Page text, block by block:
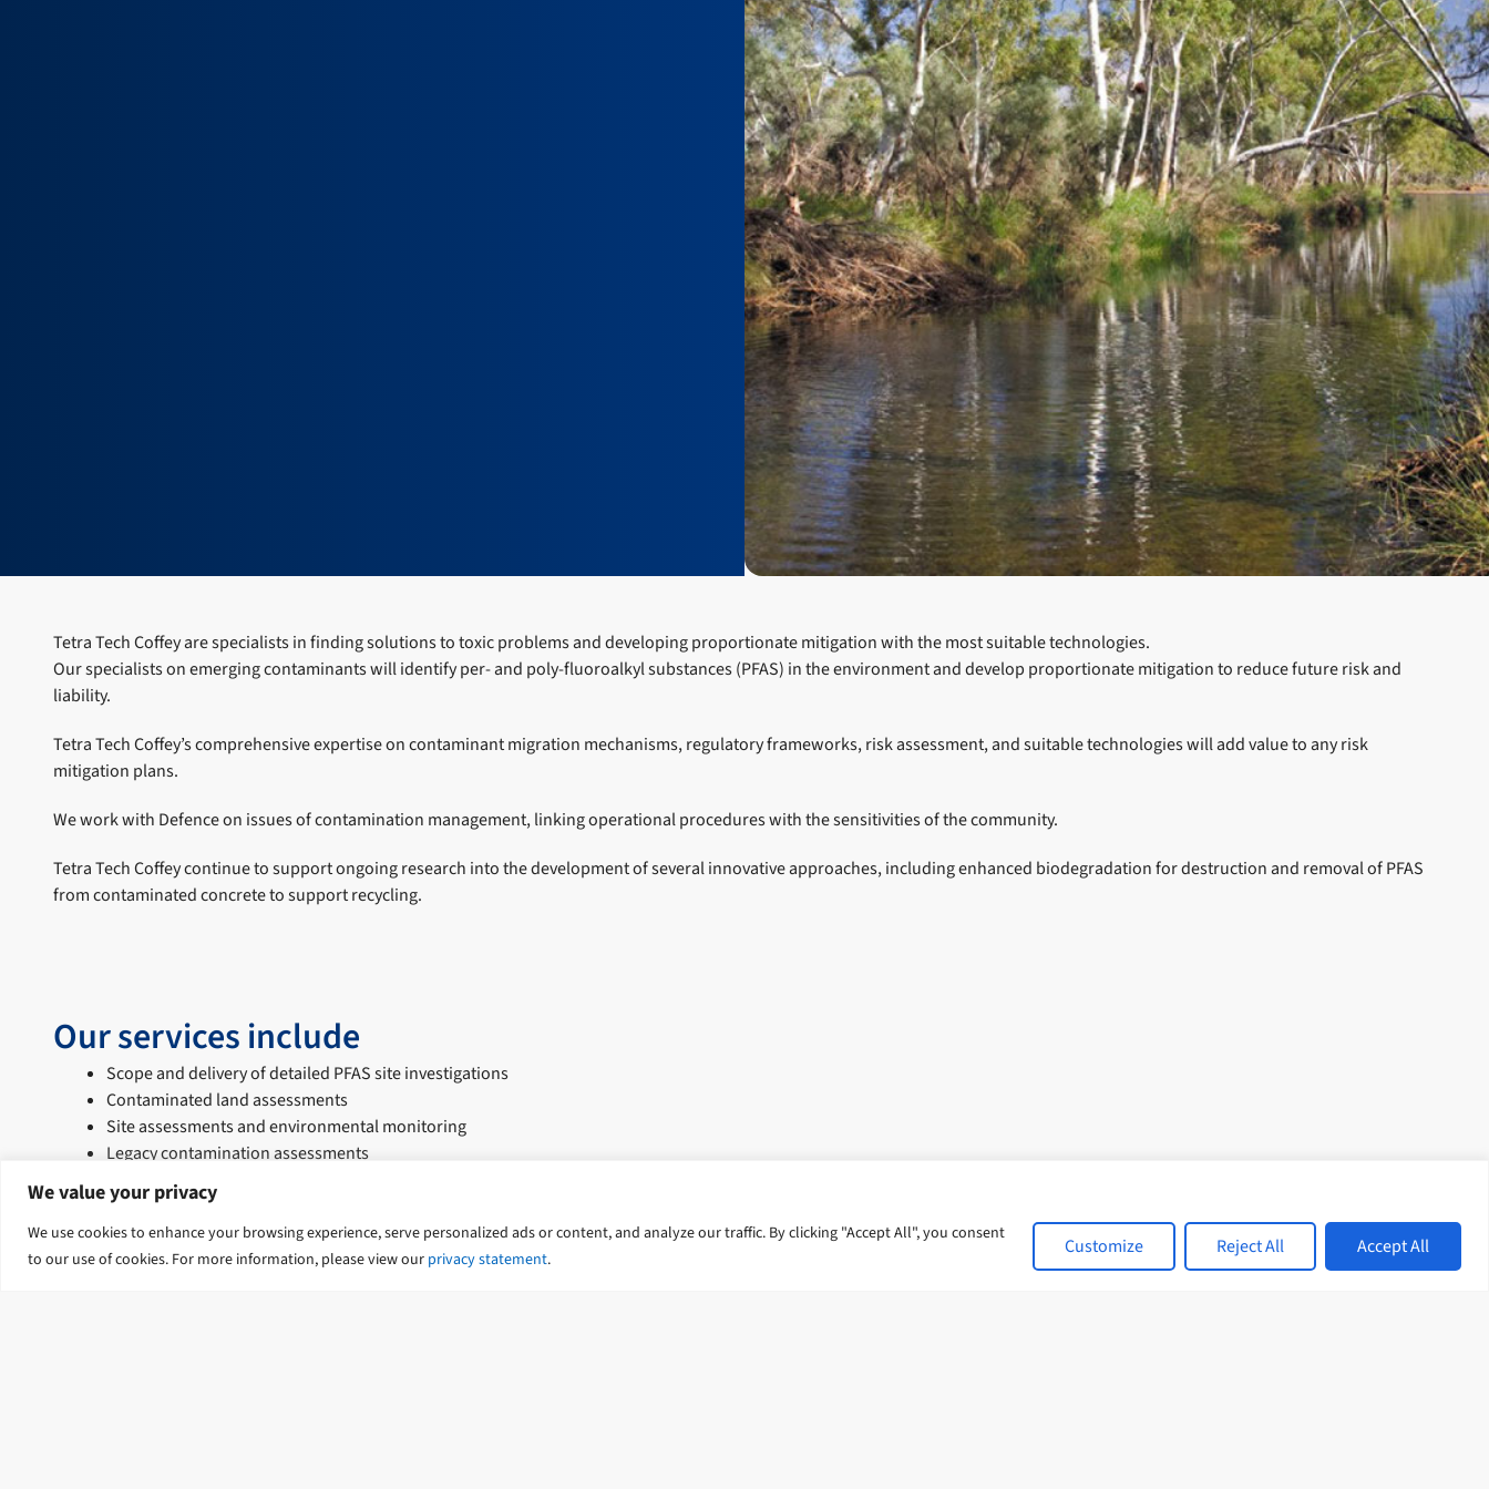
We value your privacy
We use cookies to enhance your browsing experience, serve personalized ads or content, and analyze our traffic. By clicking "Accept All", you consent
to our use of cookies. For more information, please view our privacy statement.
Customize Reject All Accept All
Tetra Tech Coffey are specialists in finding solutions to toxic problems and developing proportionate mitigation with the most suitable technologies.
Our specialists on emerging contaminants will identify per- and poly-fluoroalkyl substances (PFAS) in the environment and develop proportionate mitigation to reduce future risk and
liability.
Tetra Tech Coffey’s comprehensive expertise on contaminant migration mechanisms, regulatory frameworks, risk assessment, and suitable technologies will add value to any risk
mitigation plans.
We work with Defence on issues of contamination management, linking operational procedures with the sensitivities of the community.
Tetra Tech Coffey continue to support ongoing research into the development of several innovative approaches, including enhanced biodegradation for destruction and removal of PFAS
from contaminated concrete to support recycling.
Our services include
Scope and delivery of detailed PFAS site investigations
Contaminated land assessments
Site assessments and environmental monitoring
Legacy contamination assessments
Risk assessment, mitigation, and risk management strategies
Accredited auditing of contaminated sites
Contaminant transport assessments
Human health, ecology, and toxicology risk assessments